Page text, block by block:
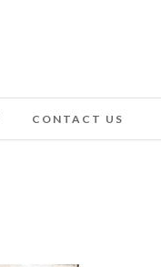
CONTACT US